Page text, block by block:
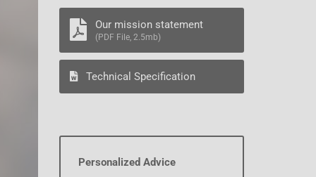
Our mission statement
(PDF File, 2.5mb)
Technical Specification
Personalized Advice